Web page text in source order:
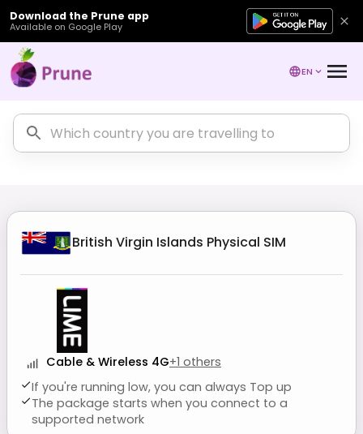
Download the Prune app
Available on Google Play
EN
British Virgin Islands Physical SIM
Cable & Wireless 4G+1 others
If you're running low, you can always Top up
The package starts when you connect to a
supported network